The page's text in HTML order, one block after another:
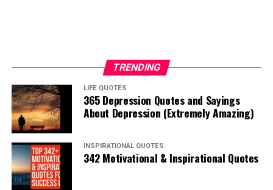
TRENDING
LIFE QUOTES
365 Depression Quotes and Sayings
About Depression (Extremely Amazing)
INSPIRATIONAL QUOTES
342 Motivational & Inspirational Quotes